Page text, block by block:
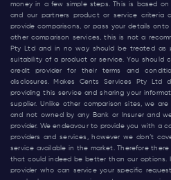
money in a few simple steps. This is based
and our partners product or service criteria
provide comparisons, or pass your details
other comparison services, this is not a
Pty Ltd and in no way should be treated as
suitability of a product or service. You should
credit provider for their terms and
disclosures. Makes Cents Services Pty Ltd
providing this service and sharing your
supplier. Unlike other comparison sites, we
and not owned by any Bank or Insurer and
provider. We endeavour to provide you with a
providers and services, however we don’t
service available in the market. Therefore
that could indeed be better than our options.
provider who can service your specific